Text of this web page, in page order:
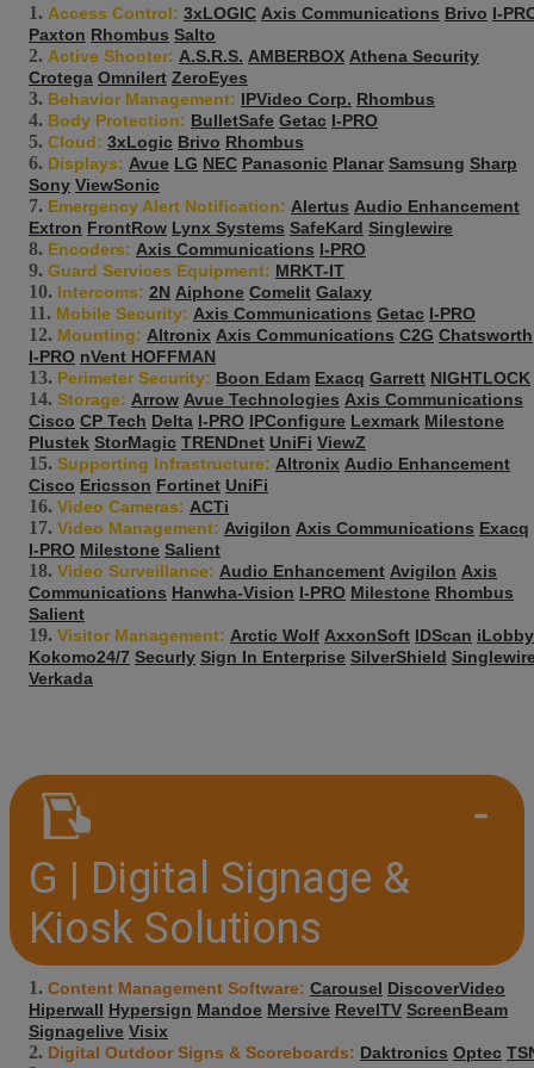
Access Control: 3xLOGIC Axis Communications Brivo I-
Paxton Rhombus Salto
Active Shooter: A.S.R.S. AMBERBOX Athena Security
Crotega Omnilert ZeroEyes
Behavior Management: IPVideo Corp. Rhombus
Body Protection: BulletSafe Getac I-PRO
Cloud: 3xLogic Brivo Rhombus
Displays: Avue LG NEC Panasonic Planar Samsung Sharp
Sony ViewSonic
Emergency Alert Notification: Alertus Audio Enhancement
Extron FrontRow Lynx Systems SafeKard Singlewire
Encoders: Axis Communications I-PRO
Guard Services Equipment: MRKT-IT
Intercoms: 2N Aiphone Comelit Galaxy
Mobile Security: Axis Communications Getac I-PRO
Mounting: Altronix Axis Communications C2G Chatsworth
I-PRO nVent HOFFMAN
Perimeter Security: Boon Edam Exacq Garrett NIGHTLOCK
Storage: Arrow Avue Technologies Axis Communications
Cisco CP Tech Delta I-PRO IPConfigure Lexmark Milestone
Plustek StorMagic TRENDnet UniFi ViewZ
Supporting Infrastructure: Altronix Audio Enhancement
Cisco Ericsson Fortinet UniFi
Video Cameras: ACTi
Video Management: Avigilon Axis Communications Exacq
I-PRO Milestone Salient
Video Surveillance: Audio Enhancement Avigilon Axis
Communications Hanwha-Vision I-PRO Milestone Rhombus
Salient
Visitor Management: Arctic Wolf AxxonSoft IDScan iLobby
Kokomo24/7 Securly Sign In Enterprise SilverShield
Verkada
G | Digital Signage &
Kiosk Solutions
Content Management Software: Carousel DiscoverVideo
Hiperwall Hypersign Mandoe Mersive RevelTV ScreenBeam
Signagelive Visix
Digital Outdoor Signs & Scoreboards: Daktronics Optec